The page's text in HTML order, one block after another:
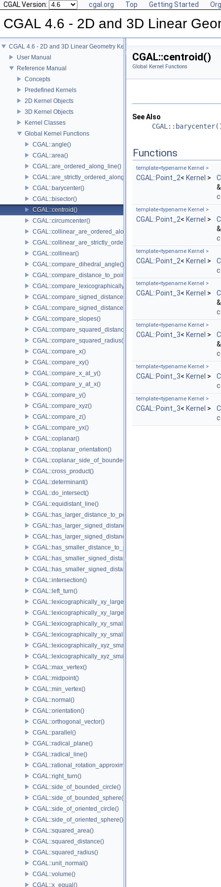
CGAL Version: cgal.org Top Getting Started
CGAL 4.6 - 2D and 3D Linear
CGAL 4.6 - 2D and 3D Linear Geometry Kernel
User Manual
Reference Manual
Concepts
Predefined Kernels
2D Kernel Objects
3D Kernel Objects
Kernel Classes
Global Kernel Functions
CGAL::angle()
CGAL::area()
CGAL::are_ordered_along_line()
CGAL::are_strictly_ordered_along_line()
CGAL::barycenter()
CGAL::bisector()
CGAL::centroid()
CGAL::circumcenter()
CGAL::collinear_are_ordered_along_line()
CGAL::collinear_are_strictly_ordered_along_line()
CGAL::collinear()
CGAL::compare_dihedral_angle()
CGAL::compare_distance_to_point()
CGAL::compare_lexicographically()
CGAL::compare_signed_distance_to_line()
CGAL::compare_signed_distance_to_plane()
CGAL::compare_slopes()
CGAL::compare_squared_distance()
CGAL::compare_squared_radius()
CGAL::compare_x()
CGAL::compare_xy()
CGAL::compare_x_at_y()
CGAL::compare_y_at_x()
CGAL::compare_y()
CGAL::compare_xyz()
CGAL::compare_z()
CGAL::compare_yx()
CGAL::coplanar()
CGAL::coplanar_orientation()
CGAL::coplanar_side_of_bounded_circle()
CGAL::cross_product()
CGAL::determinant()
CGAL::do_intersect()
CGAL::equidistant_line()
CGAL::has_larger_distance_to_point()
CGAL::has_larger_signed_distance_to_line()
CGAL::has_larger_signed_distance_to_plane()
CGAL::has_smaller_distance_to_point()
CGAL::has_smaller_signed_distance_to_line()
CGAL::has_smaller_signed_distance_to_plane()
CGAL::intersection()
CGAL::left_turn()
CGAL::lexicographically_xy_larger()
CGAL::lexicographically_xy_larger_or_equal()
CGAL::lexicographically_xy_smaller()
CGAL::lexicographically_xy_smaller_or_equal()
CGAL::lexicographically_xyz_smaller()
CGAL::lexicographically_xyz_smaller_or_equal()
CGAL::max_vertex()
CGAL::midpoint()
CGAL::min_vertex()
CGAL::normal()
CGAL::orientation()
CGAL::orthogonal_vector()
CGAL::parallel()
CGAL::radical_plane()
CGAL::radical_line()
CGAL::rational_rotation_approximation()
CGAL::right_turn()
CGAL::side_of_bounded_circle()
CGAL::side_of_bounded_sphere()
CGAL::side_of_oriented_circle()
CGAL::side_of_oriented_sphere()
CGAL::squared_area()
CGAL::squared_distance()
CGAL::squared_radius()
CGAL::unit_normal()
CGAL::volume()
CGAL::x_equal()
CGAL::centroid()
Global Kernel Functions
See Also
Functions
template<typename Kernel >
CGAL::Point_2< Kernel >
template<typename Kernel >
CGAL::Point_2< Kernel >
template<typename Kernel >
CGAL::Point_2< Kernel >
template<typename Kernel >
CGAL::Point_3< Kernel >
template<typename Kernel >
CGAL::Point_3< Kernel >
template<typename Kernel >
CGAL::Point_3< Kernel >
template<typename Kernel >
CGAL::Point_3< Kernel >